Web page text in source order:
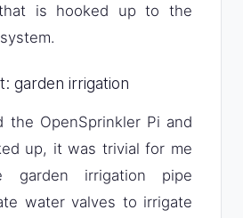
is hooked up to the
garden irrigation
the OpenSprinkler Pi and
up, it was trivial for me
irrigation pipe
water valves to irrigate